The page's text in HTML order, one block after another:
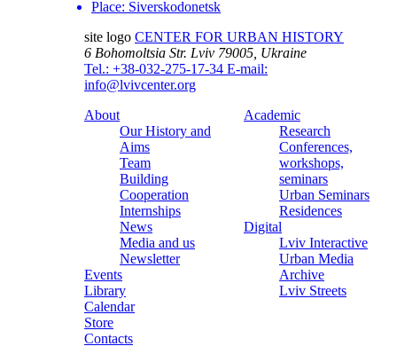
Place: Siverskodonetsk
site logo CENTER FOR URBAN HISTORY
6 Bohomoltsia Str. Lviv 79005, Ukraine
Tel.: +38-032-275-17-34 E-mail:
info@lvivcenter.org
About
Our History and
Aims
Team
Building
Cooperation
Internships
News
Media and us
Newsletter
Events
Library
Calendar
Store
Contacts
Academic
Research
Conferences,
workshops,
seminars
Urban Seminars
Residences
Digital
Lviv Interactive
Urban Media
Archive
Lviv Streets